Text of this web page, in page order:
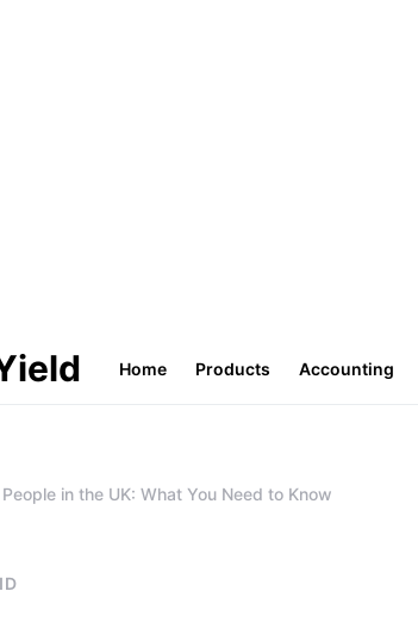
Home Products Accounting
in the UK: What You Need to Know